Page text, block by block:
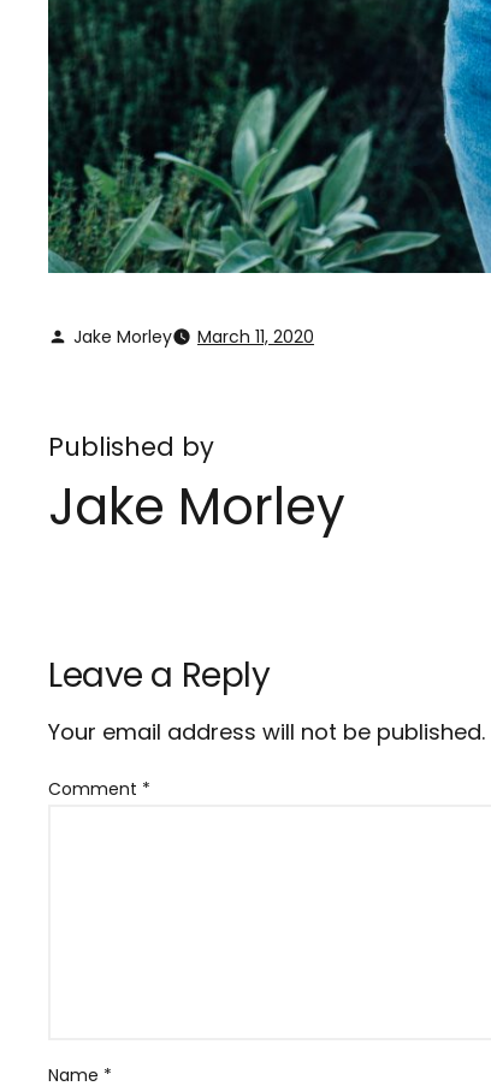
Jake Morley March 11, 2020
Published by
Jake Morley
Leave a Reply
Your email address will not be published.
Comment *
Name *